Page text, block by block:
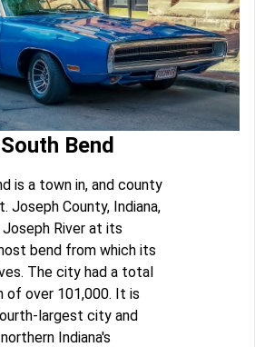
Bend
is a town in, and county
Joseph County, Indiana,
River at its
bend from which its
The city had a total
of over 101,000. It is
largest city and
Indiana's